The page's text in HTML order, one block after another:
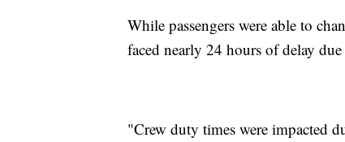
While passengers were able to
faced nearly 24 hours of delay
"Crew duty times were impacted